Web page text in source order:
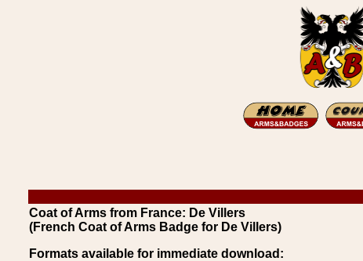
Coat of Arms from France: De Villers
(French Coat of Arms Badge for De Villers)
Formats available for immediate download: